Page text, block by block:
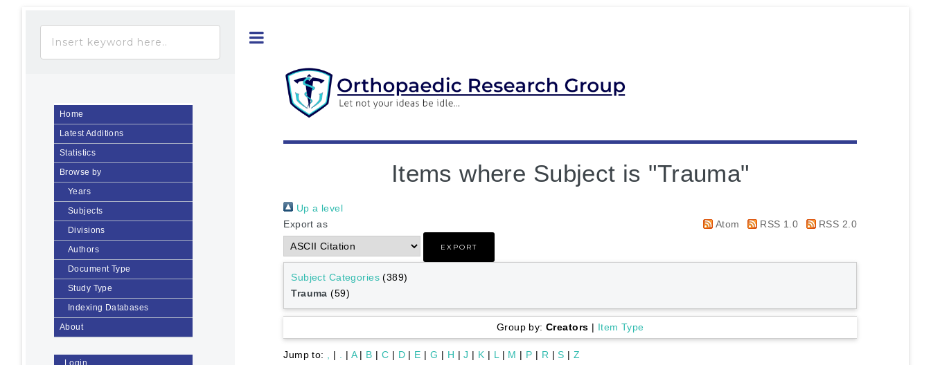
Items where Subject is "Trauma"
Up a level
Export as
Atom RSS 1.0 RSS 2.0
Subject Categories(389)
Trauma(59)
Group by:Creators | Item Type
Jump to: , | . | A| B | C | D | E | G | H |J | K | L| M | P | R |S |Z
Home
Latest Additions
Statistics
Browse by
Years
Subjects
Divisions
Authors
Document Type
Study Type
Indexing Databases
About
Login